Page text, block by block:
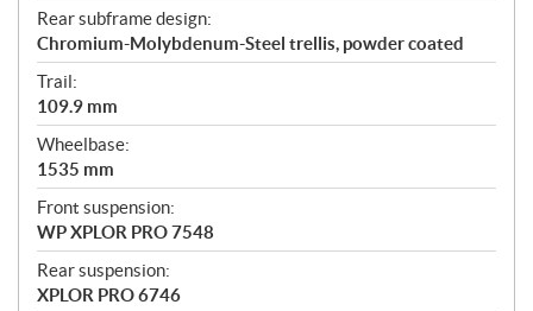
Rear subframe design:
Chromium-Molybdenum-Steel trellis, powder coated
Trail:
109.9 mm
Wheelbase:
1535 mm
Front suspension:
WP XPLOR PRO 7548
Rear suspension:
XPLOR PRO 6746